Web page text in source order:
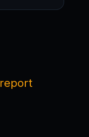
report